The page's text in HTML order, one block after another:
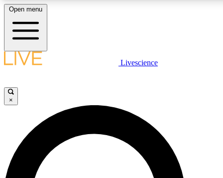
LIVE SCIENCE PLUS
JOIN FREE
LIVE SCIENCE PRO
Unlimited access to our exclusive features, expert analysis and in-depth
Open menu
Livescience
×